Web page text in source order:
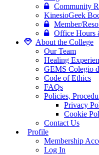
Community
KinesioGeek
Member/
Office Hours
About the College
Our Team
Healing
GEMS Colegio
Code of Ethics
FAQs
Policies,
Privacy
Cookie
Contact Us
Profile
Membership
Log In